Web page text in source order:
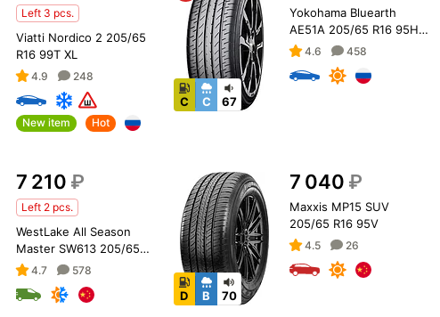
Left 3 pcs.
Viatti Nordico 2 205/65
R16 99T XL
4.9 248
New item Hot
C C 67
Yokohama Bluearth
AE51A 205/65 R16 95H
XL4.6 458
7 210 ₽
Left 2 pcs.
WestLake All Season
Master SW613 205/65
R16C 107/105T
4.7 578
D B 70
7 040 ₽
Maxxis MP15 SUV
205/65 R16 95V
4.5 26